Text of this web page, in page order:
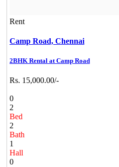
Rent
Camp Road, Chennai
2BHK Rental at Camp Road
Rs. 15,000.00/-
0
2
Bed
2
Bath
1
Hall
0